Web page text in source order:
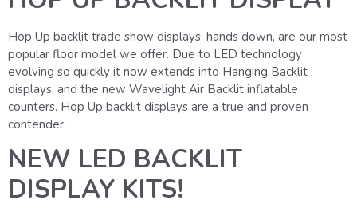
Hop Up backlit trade show displays, hands down, are our most
popular floor model we offer. Due to LED technology
evolving so quickly it now extends into Hanging Backlit
displays, and the new Wavelight Air Backlit inflatable
counters. Hop Up backlit displays are a true and proven
contender.
NEW LED BACKLIT
DISPLAY KITS!